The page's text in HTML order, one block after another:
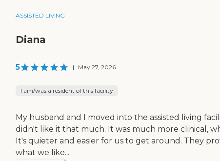
ASSISTED LIVING
Diana
5 | May 27, 2026
I am/was a resident of this facility
My husband and I moved into the assisted living
didn't like it that much. It was much more clinical,
It's quieter and easier for us to get around. They
what we like...